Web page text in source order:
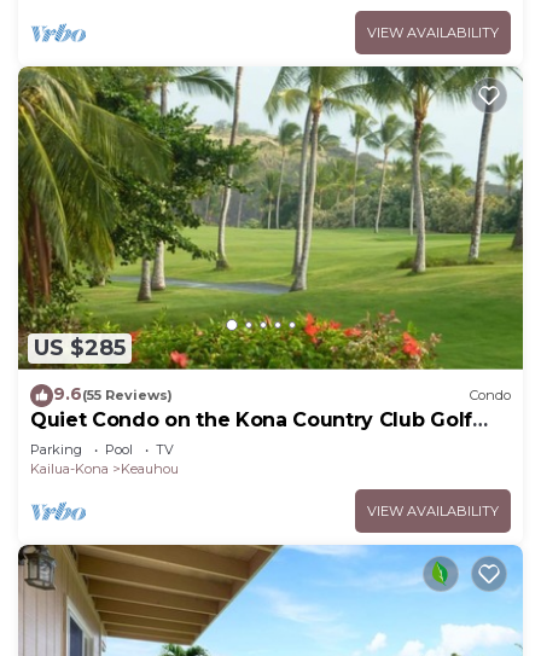
VIEW AVAILABILITY
US $285
9.6(55 Reviews) Condo
Quiet Condo on the Kona Country Club Golf
Course
Parking Pool
TV
Kailua-Kona
Keauhou
VIEW AVAILABILITY